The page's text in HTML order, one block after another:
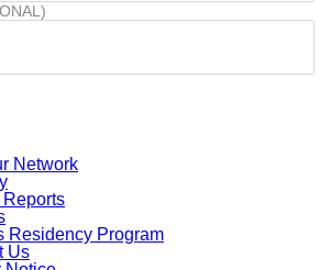
Network
Residency Program
Us